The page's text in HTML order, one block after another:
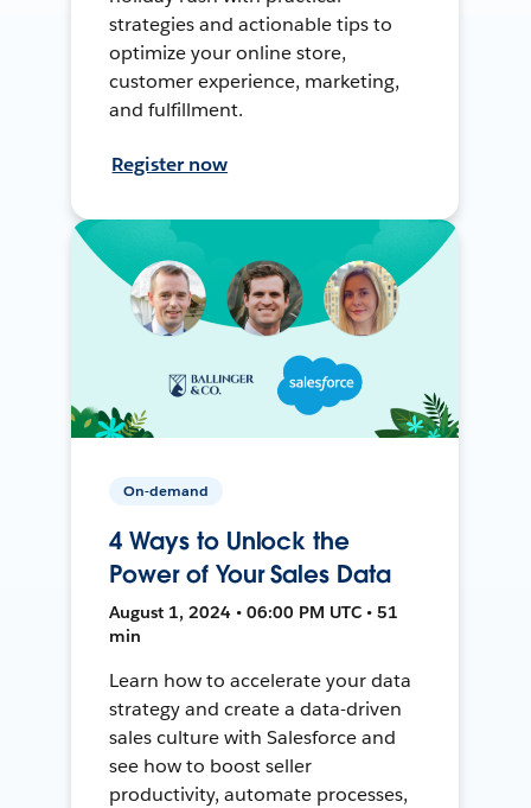
strategies and actionable tips to
optimize your online store,
customer experience, marketing,
and fulfillment.
Register now
On-demand
4 Ways to Unlock the
Power of Your Sales Data
August 1, 2024 • 06:00 PM UTC • 51
min
Learn how to accelerate your data
strategy and create a data-driven
sales culture with Salesforce and
see how to boost seller
productivity, automate processes,